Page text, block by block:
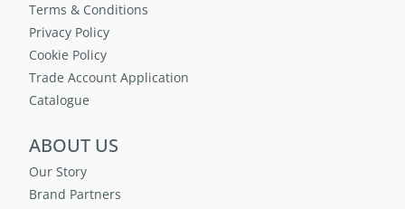
Terms & Conditions
Privacy Policy
Cookie Policy
Trade Account Application
Catalogue
ABOUT US
Our Story
Brand Partners